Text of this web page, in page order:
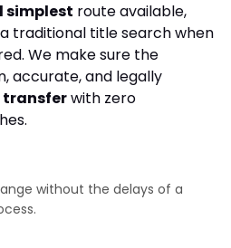
simplest route available,
traditional title search when
We make sure the
accurate, and legally
with zero
without the delays of a